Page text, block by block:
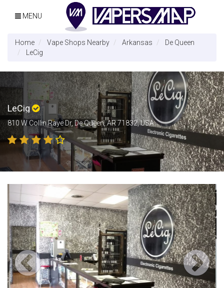
MENU
Home Vape Shops Nearby Arkansas
De Queen
LeCig
LeCig
810 W Collin Raye Dr, De Queen, AR 71832, USA